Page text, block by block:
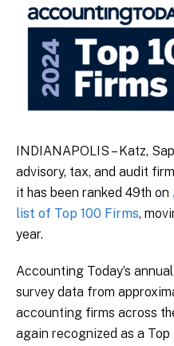
INDIANAPOLIS – Katz,
advisory, tax, and audit
it has been ranked 49th on
list of Top 100 Firms,
year.
Accounting Today’s
survey data from
accounting firms across
again recognized as a